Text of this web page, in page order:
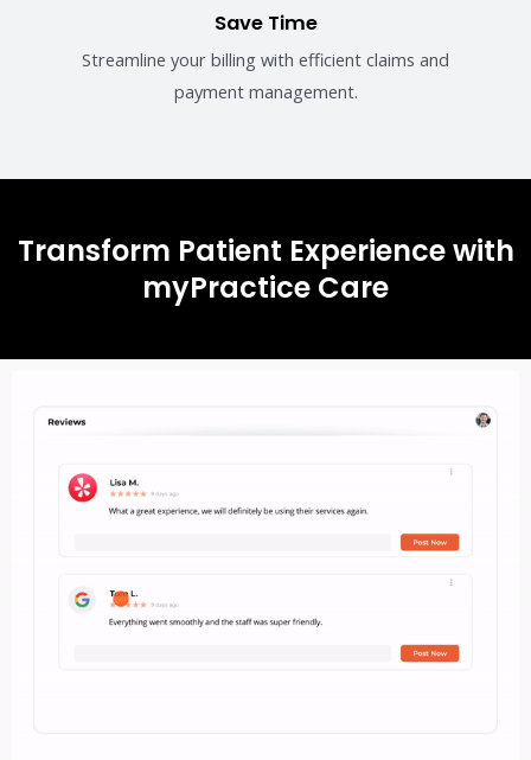
Save Time
Streamline your billing with efficient claims and
payment management.
Transform Patient Experience with
myPractice Care